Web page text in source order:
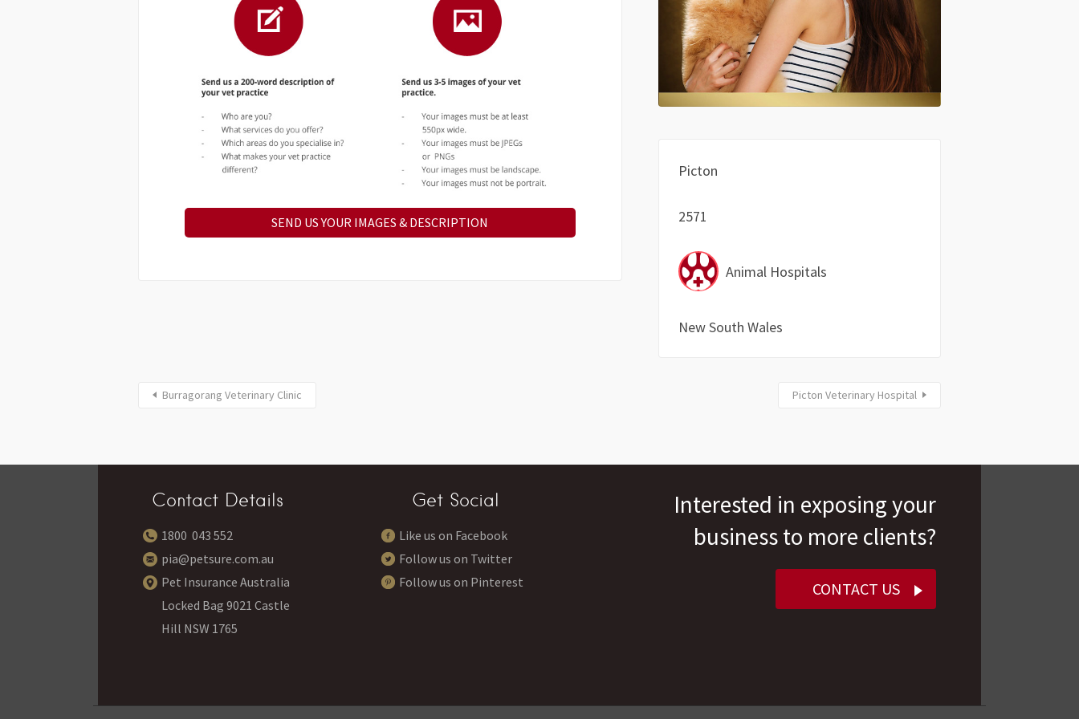
SEND US YOUR IMAGES & DESCRIPTION
Picton
2571
Animal Hospitals
New South Wales
Burragorang Veterinary Clinic Picton Veterinary Hospital
Contact Details
1800 043 552
pia@petsure.com.au
Pet Insurance Australia
Locked Bag 9021 Castle
Hill NSW 1765
Get Social
Like us on Facebook
Follow us on Twitter
Follow us on Pinterest
Interested in exposing your
business to more clients?
CONTACT US